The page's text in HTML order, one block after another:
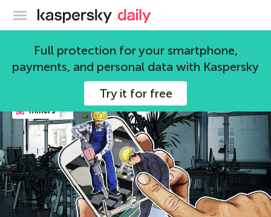
Kaspersky official blog
Full protection for your smartphone,
payments, and personal data with Kaspersky
Try it for free
Kaspersky Lab
miners